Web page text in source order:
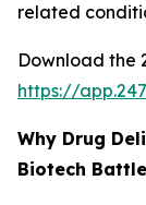
related
Download the
https://
Why Drug
Biotech